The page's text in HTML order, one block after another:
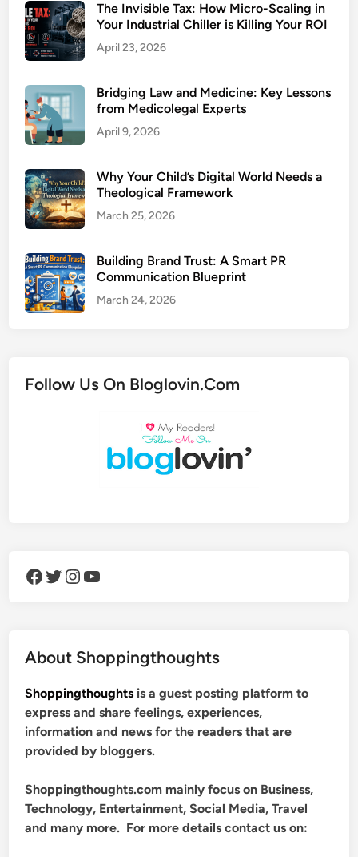
The Invisible Tax: How Micro-Scaling in
Your Industrial Chiller is Killing Your ROI
April 23, 2026
Bridging Law and Medicine: Key Lessons
from Medicolegal Experts
April 9, 2026
Why Your Child’s Digital World Needs a
Theological Framework
March 25, 2026
Building Brand Trust: A Smart PR
Communication Blueprint
March 24, 2026
Follow Us On Bloglovin.Com
Facebook Twitter Instagram YouTube
About Shoppingthoughts
Shoppingthoughts is a guest posting platform to
express and share feelings, experiences,
information and news for the readers that are
provided by bloggers.
Shoppingthoughts.com mainly focus on Business,
Technology, Entertainment, Social Media, Travel
and many more. For more details contact us on: